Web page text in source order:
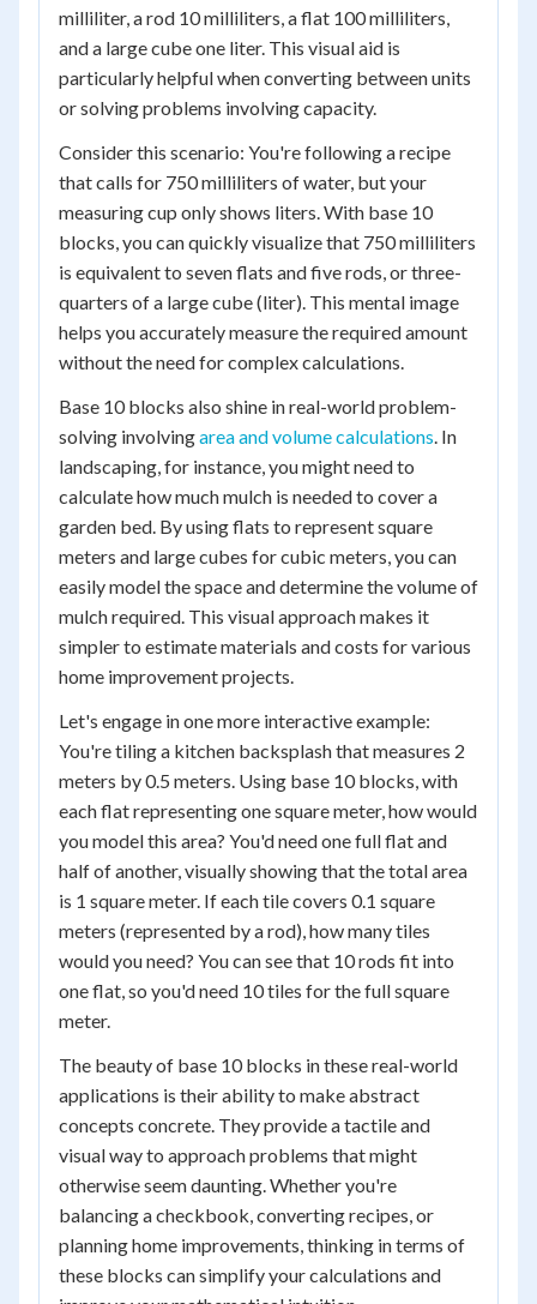
milliliter, a rod 10 milliliters, a flat 100 milliliters,
and a large cube one liter. This visual aid is
particularly helpful when converting between units
or solving problems involving capacity.
Consider this scenario: You're following a recipe
that calls for 750 milliliters of water, but your
measuring cup only shows liters. With base 10
blocks, you can quickly visualize that 750 milliliters
is equivalent to seven flats and five rods, or three-
quarters of a large cube (liter). This mental image
helps you accurately measure the required amount
without the need for complex calculations.
Base 10 blocks also shine in real-world problem-
solving involvingarea and volume calculations. In
landscaping, for instance, you might need to
calculate how much mulch is needed to cover a
garden bed. By using flats to represent square
meters and large cubes for cubic meters, you can
easily model the space and determine the volume of
mulch required. This visual approach makes it
simpler to estimate materials and costs for various
home improvement projects.
Let's engage in one more interactive example:
You're tiling a kitchen backsplash that measures 2
meters by 0.5 meters. Using base 10 blocks, with
each flat representing one square meter, how would
you model this area? You'd need one full flat and
half of another, visually showing that the total area
is 1 square meter. If each tile covers 0.1 square
meters (represented by a rod), how many tiles
would you need? You can see that 10 rods fit into
one flat, so you'd need 10 tiles for the full square
meter.
The beauty of base 10 blocks in these real-world
applications is their ability to make abstract
concepts concrete. They provide a tactile and
visual way to approach problems that might
otherwise seem daunting. Whether you're
balancing a checkbook, converting recipes, or
planning home improvements, thinking in terms of
these blocks can simplify your calculations and